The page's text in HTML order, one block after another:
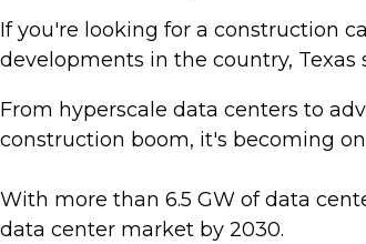
If you're looking for a construction
developments in the country, Texas
From hyperscale data centers to
construction boom, it's becoming
With more than 6.5 GW of data
data center market by 2030.